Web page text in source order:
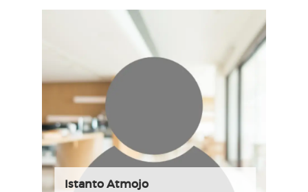
Istanto Atmojo